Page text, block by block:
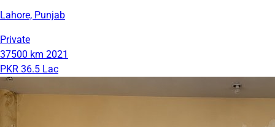
Lahore, Punjab
Private
37500 km 2021
PKR 36.5 Lac